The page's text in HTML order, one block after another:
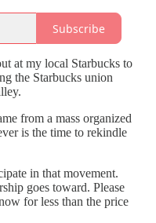
Subscribe
at my local Starbucks to
the Starbucks union
from a mass organized
is the time to rekindle
in that movement.
goes toward. Please
for less than the price